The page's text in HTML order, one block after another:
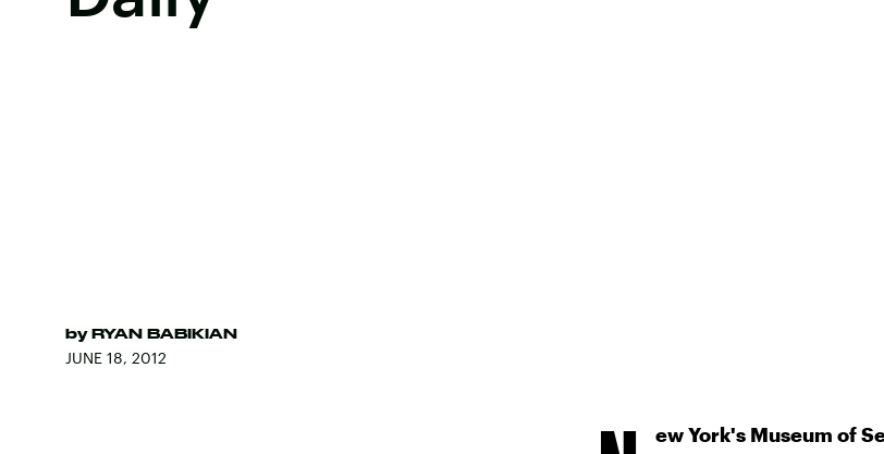
by RYAN BABIKIAN
JUNE 18, 2012
ew York's Museum of